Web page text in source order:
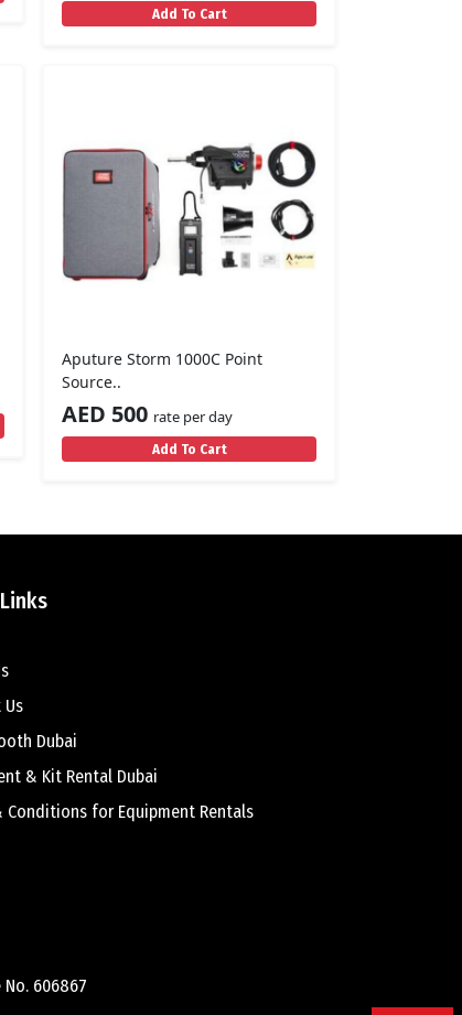
Add To Cart
Aputure Storm 1000C Point
Source..
AED 500 rate per day
Add To Cart
Us
Dubai
& Kit Rental Dubai
Conditions for Equipment Rentals
No. 606867